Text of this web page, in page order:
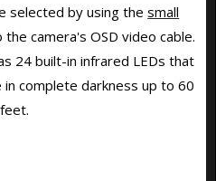
selected by using thesmall
camera's OSD video cable.
24 built-in infrared LEDs that
complete darkness up to 60
feet.